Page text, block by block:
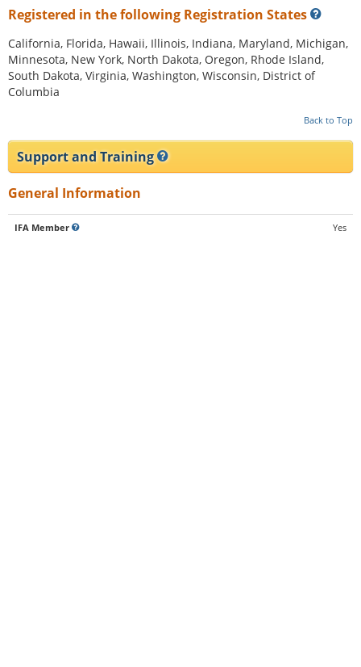
Registered in the following Registration States
California, Florida, Hawaii, Illinois, Indiana, Maryland, Michigan,
Minnesota, New York, North Dakota, Oregon, Rhode Island,
South Dakota, Virginia, Washington, Wisconsin, District of
Columbia
Back to Top
Support and Training
General Information
IFA Member Yes